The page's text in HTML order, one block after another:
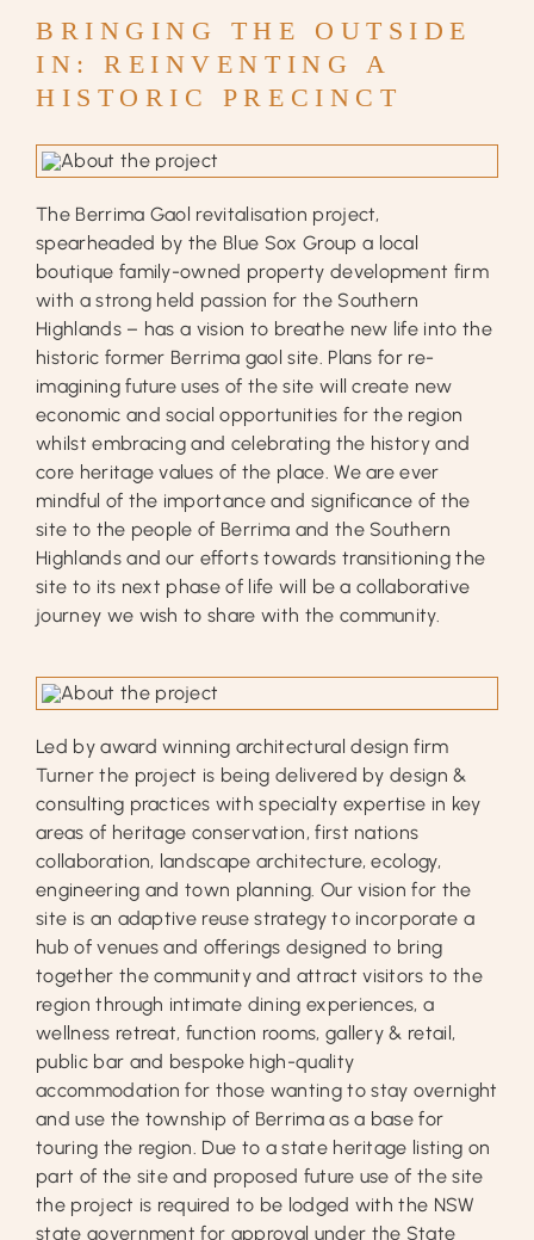
BRINGING THE OUTSIDE
IN:
REINVENTING A
HISTORIC PRECINCT
The Berrima Gaol revitalisation project,
spearheaded by the Blue Sox Group a local
boutique family-owned property development firm
with a strong held passion for the Southern
Highlands – has a vision to breathe new life into the
historic former Berrima gaol site. Plans for re-
imagining future uses of the site will create new
economic and social opportunities for the region
whilst embracing and celebrating the history and
core heritage values of the place. We are ever
mindful of the importance and significance of the
site to the people of Berrima and the Southern
Highlands and our efforts towards transitioning the
site to its next phase of life will be a collaborative
journey we wish to share with the community.
Led by award winning architectural design firm
Turner the project is being delivered by design &
consulting practices with specialty expertise in key
areas of heritage conservation, first nations
collaboration, landscape architecture, ecology,
engineering and town planning. Our vision for the
site is an adaptive reuse strategy to incorporate a
hub of venues and offerings designed to bring
together the community and attract visitors to the
region through intimate dining experiences, a
wellness retreat, function rooms, gallery & retail,
public bar and bespoke high-quality
accommodation for those wanting to stay overnight
and use the township of Berrima as a base for
touring the region. Due to a state heritage listing on
part of the site and proposed future use of the site
the project is required to be lodged with the NSW
state government for approval under the State